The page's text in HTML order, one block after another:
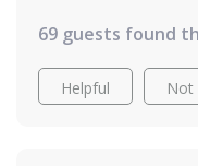
69 guests found
Helpful Not